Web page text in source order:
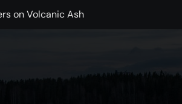
on Volcanic Ash
CO Plan Multi-Island Trips Across Chile
a Weekend in Texas (TX)
Backpack in 2026